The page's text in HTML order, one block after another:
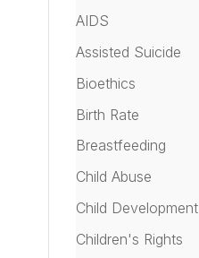
AIDS
Assisted Suicide
Bioethics
Birth Rate
Breastfeeding
Child Abuse
Child Development
Children's Rights